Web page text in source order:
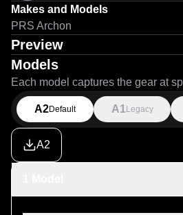
Makes and Models
PRS Archon
Preview
Models
Each model captures the gear at
A2Default A1 Legacy
A2